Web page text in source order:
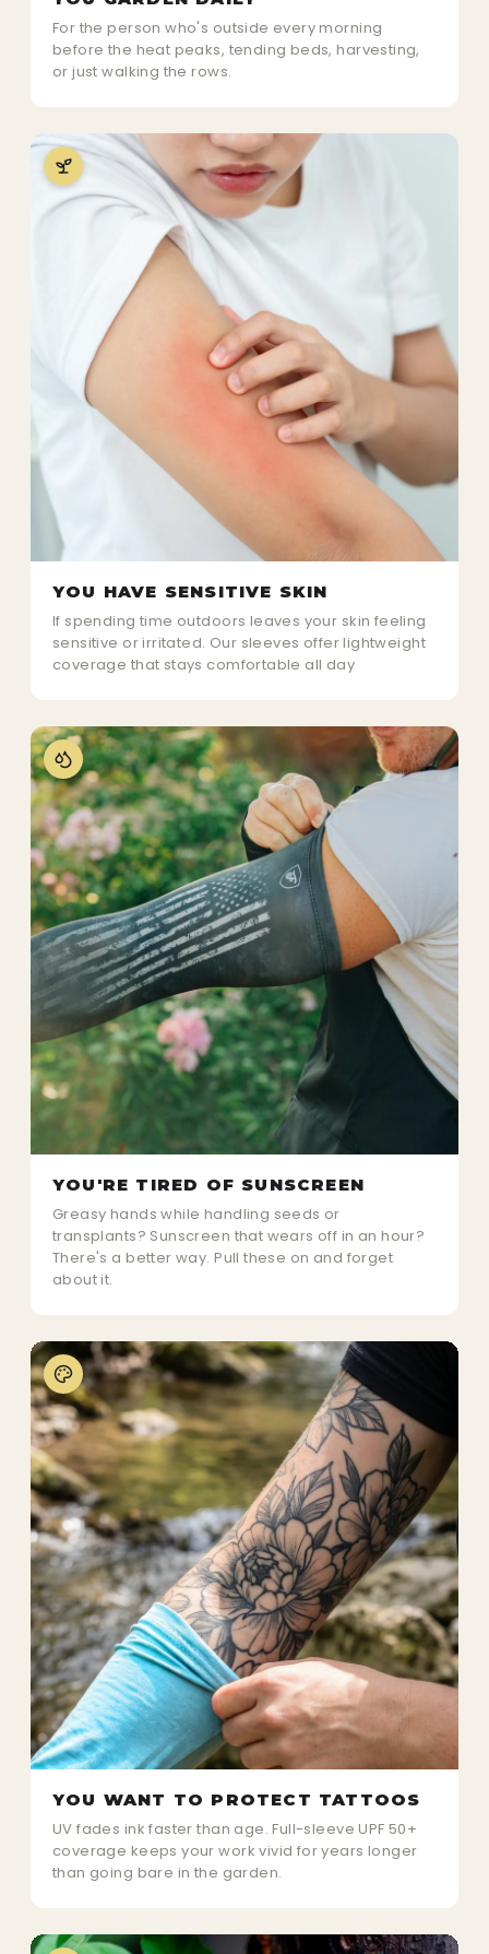
For the person who's outside every morning
before the heat peaks, tending beds, harvesting,
or just walking the rows.
YOU HAVE SENSITIVE SKIN
If spending time outdoors leaves your skin feeling
sensitive or irritated. Our sleeves offer lightweight
coverage that stays comfortable all day
YOU'RE TIRED OF SUNSCREEN
Greasy hands while handling seeds or
transplants? Sunscreen that wears off in an hour?
There's a better way. Pull these on and forget
about it.
YOU WANT TO PROTECT TATTOOS
UV fades ink faster than age. Full-sleeve UPF 50+
coverage keeps your work vivid for years longer
than going bare in the garden.